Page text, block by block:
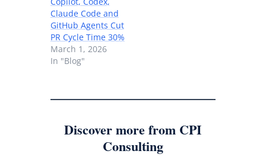
Claude Code and
GitHub Agents Cut
PR Cycle Time 30%
March 1, 2026
In "Blog"
Discover more from CPI
Consulting